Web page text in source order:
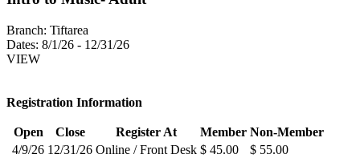
Branch: Tiftarea
Dates: 8/1/26 - 12/31/26
VIEW
Registration Information
Open Close Register At Member Non-Member
4/9/26 12/31/26 Online / Front Desk $ 45.00 $ 55.00